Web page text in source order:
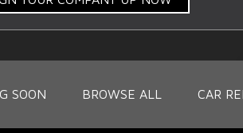
SOON BROWSE ALL CAR